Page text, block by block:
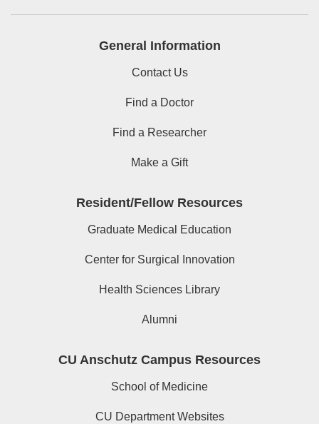
General Information
Contact Us
Find a Doctor
Find a Researcher
Make a Gift
Resident/Fellow Resources
Graduate Medical Education
Center for Surgical Innovation
Health Sciences Library
Alumni
CU Anschutz Campus Resources
School of Medicine
CU Department Websites